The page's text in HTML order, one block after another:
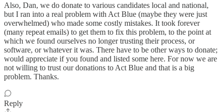
Also, Dan, we do donate to various candidates local and national,
but I ran into a real problem with Act Blue (maybe they were just
overwhelmed) who made some costly mistakes. It took forever
(many repeat emails) to get them to fix this problem, to the point at
which we found ourselves no longer trusting their process, or
software, or whatever it was. There have to be other ways to donate;
would appreciate if you found and listed some here. For now we are
not willing to trust our donations to Act Blue and that is a big
problem. Thanks.
Reply